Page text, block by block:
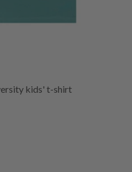
kids' t-shirt